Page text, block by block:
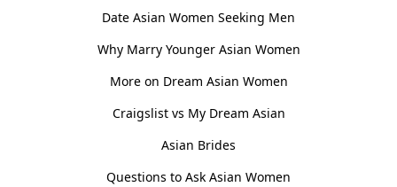
Date Asian Women Seeking Men
Why Marry Younger Asian Women
More on Dream Asian Women
Craigslist vs My Dream Asian
Asian Brides
Questions to Ask Asian Women